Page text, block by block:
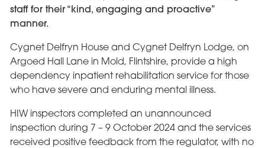
staff for their “kind, engaging and proactive”
manner.
Cygnet Delfryn House and Cygnet Delfryn Lodge, on
Argoed Hall Lane in Mold, Flintshire, provide a high
dependency inpatient rehabilitation service for those
who have severe and enduring mental illness.
HIW inspectors completed an unannounced
inspection during 7 – 9 October 2024 and the services
received positive feedback from the regulator, with no